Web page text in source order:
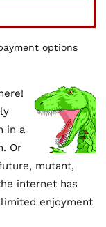
options
in a
Or
mutant,
internet has
enjoyment